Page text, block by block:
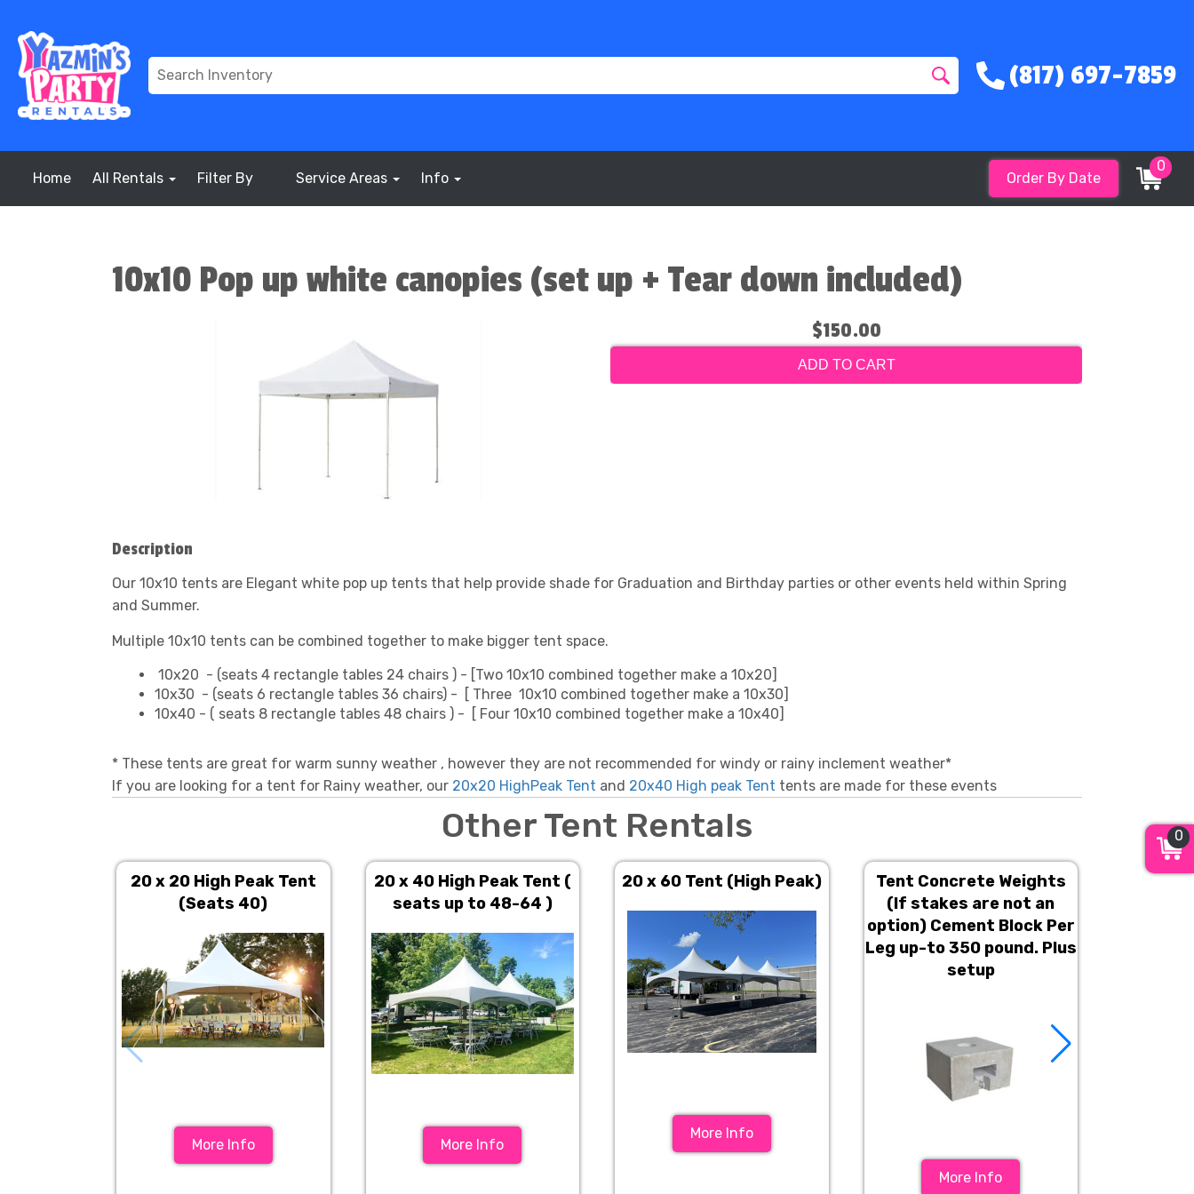
(817) 697-7859
Home All Rentals Filter By Service Areas Info Order By Date
0
10x10 Pop up white canopies (set up + Tear down included)
$150.00
ADD TO CART
Description
Our 10x10 tents are Elegant white pop up tents that help provide shade for Graduation and Birthday parties or other events held within Spring
and Summer.
Multiple 10x10 tents can be combined together to make bigger tent space.
10x20 - (seats 4 rectangle tables 24 chairs ) - [Two 10x10 combined together make a 10x20]
10x30 - (seats 6 rectangle tables 36 chairs) - [ Three 10x10 combined together make a 10x30]
10x40 - ( seats 8 rectangle tables 48 chairs ) - [ Four 10x10 combined together make a 10x40]
* These tents are great for warm sunny weather , however they are not recommended for windy or rainy inclement weather*
If you are looking for a tent for Rainy weather, our 20x20 HighPeak Tent and 20x40 High peak Tent tents are made for these events
Other Tent Rentals
20 x 20 High Peak Tent
(Seats 40)
More Info
20 x 40 High Peak Tent (
seats up to 48-64 )
More Info
20 x 60 Tent (High Peak)
More Info
Tent Concrete Weights
(If stakes are not an
option) Cement Block Per
Leg up-to 350 pound. Plus
setup
More Info
Line
0